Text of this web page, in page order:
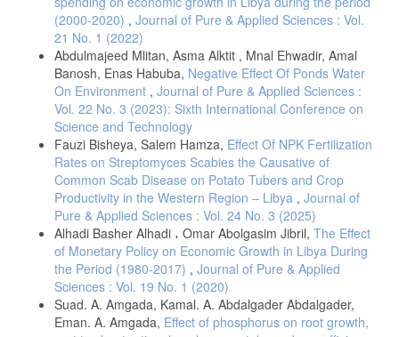
Sosnoskie, L. M., Hanson, B. D., & Steckel, L. E. (2020). Field
bindweed (Convolvulus arvensis): “All tied up.” Weed Technology,
34(6), 916–921. https://doi.org/10.1017/wet.2020.61
Baye, E., Ebirahim, Z., Kasahun, N., Wasyihun, N., Siyum, K., et al.
(2020). Effects of planting depth on germination and growth of faba
bean (Vicia faba L.) at Fitche, Oromia National Regional State,
Central Ethiopia. American Journal of Agriculture and Forestry, 8(3),
58–63.https://doi.org/10.11648/j.ajaf.20200803.11
Kleemann, S. G. L., & Gill, G. S. (2006). Differences in the
distribution and seed germination behaviour of populations of Bromus
rigidus and Bromus diandrus in South Australia: Adaptations to
habitat and implications for weed management. Australian Journal of
Agricultural Research, 57(2), 213–219.
https://doi.org/10.1071/AR05089
Penny, G. M., & Neal, J. C. (2003). Light, temperature, seed burial,
and mulch effects on mulberry weed (Fatoua villosa) seed
germination. Weed Technology, 17(2), 213–218.
https://doi.org/10.1614/0890-037X(2003)017
Gleichsner, J. A., & Appleby, A. P. (2017). Effect of depth and
duration of seed burial on ripgut brome (Bromus rigidus). Weed
(2000-2020) , Journal of Pure & Applied Sciences : Vol.
21 No. 1 (2022)
Abdulmajeed Mlitan, Asma Alktit , Mnal Ehwadir, Amal
Banosh, Enas Habuba, Negative Effect Of Ponds Water
On Environment , Journal of Pure & Applied Sciences :
Vol. 22 No. 3 (2023): Sixth International Conference on
Science and Technology
Fauzi Bisheya, Salem Hamza, Effect Of NPK Fertilization
Rates on Streptomyces Scabies the Causative of
Common Scab Disease on Potato Tubers and Crop
Productivity in the Western Region – Libya , Journal of
Pure & Applied Sciences : Vol. 24 No. 3 (2025)
Alhadi Basher Alhadi ، Omar Abolgasim Jibril, The Effect
of Monetary Policy on Economic Growth in Libya During
the Period (1980-2017) , Journal of Pure & Applied
Sciences : Vol. 19 No. 1 (2020)
Suad. A. Amgada, Kamal. A. Abdalgader Abdalgader,
Eman. A. Amgada, Effect of phosphorus on root growth,